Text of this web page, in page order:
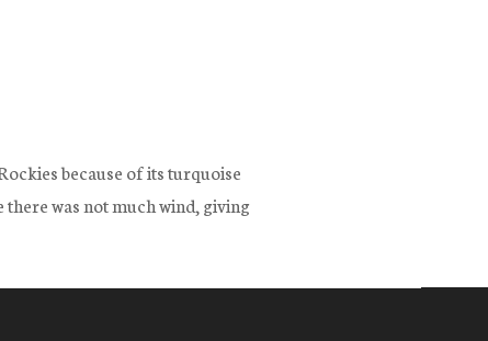
because of its turquoise
was not much wind, giving